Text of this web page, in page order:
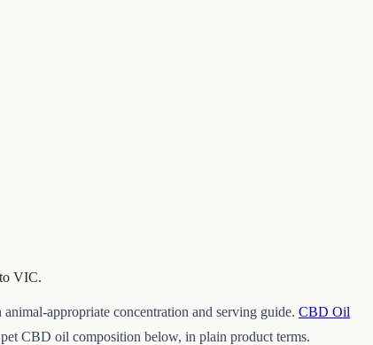
VIC.
appropriate concentration and serving guide. CBD Oil
CBD oil composition below, in plain product terms.